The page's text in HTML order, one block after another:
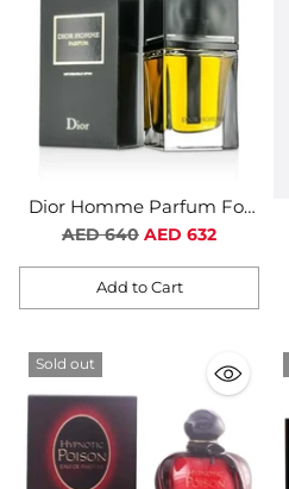
Dior Homme Parfum For
Men
Regular
AED 640 AED 632
Add to Cart
Quantity
Sold out